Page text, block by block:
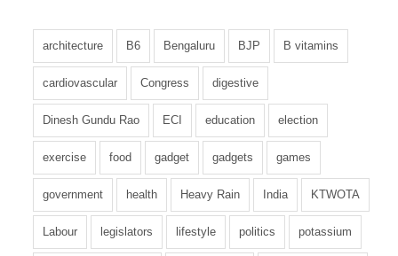
architecture B6 Bengaluru BJP B vitamins
cardiovascular Congress digestive
Dinesh Gundu Rao ECI education election
exercise food gadget gadgets games
government health Heavy Rain India KTWOTA
Labour legislators lifestyle politics potassium